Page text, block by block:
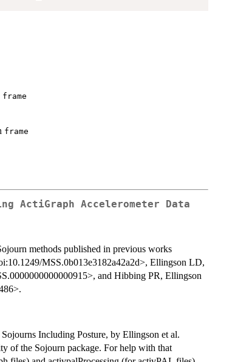
frame
frame
ActiGraph Accelerometer Data
methods published in previous works
MSS.0b013e3182a42a2d>, Ellingson LD,
and Hibbing PR, Ellingson
Including Posture, by Ellingson et al.
of the Sojourn package. For help with that